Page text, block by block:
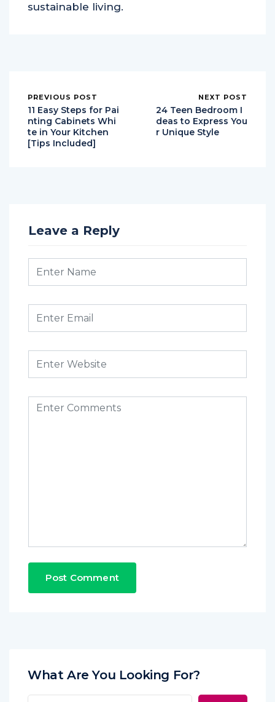
sustainable living.
PREVIOUS POST
11 Easy Steps for Pai
nting Cabinets Whi
te in Your Kitchen
[Tips Included]
NEXT POST
24 Teen Bedroom I
deas to Express You
r Unique Style
Leave a Reply
What Are You Looking For?